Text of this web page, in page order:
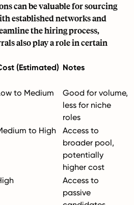
can be valuable for sourcing
established networks and
the hiring process,
also play a role in certain
(Estimated) Notes
to Medium
Good for volume,
less for niche
roles
to High
Access to
broader pool,
potentially
higher cost
Access to
passive